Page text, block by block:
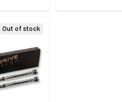
Out of stock